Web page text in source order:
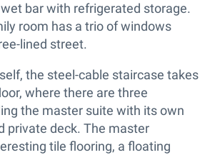
bar with refrigerated storage.
room has a trio of windows
lined street.
the steel-cable staircase takes
where there are three
the master suite with its own
private deck. The master
tile flooring, a floating